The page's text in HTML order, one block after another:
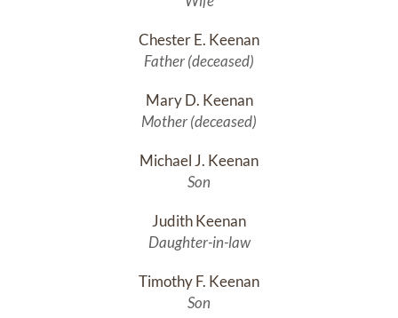
Chester E. Keenan
Father (deceased)
Mary D. Keenan
Mother (deceased)
Michael J. Keenan
Son
Judith Keenan
Daughter-in-law
Timothy F. Keenan
Son